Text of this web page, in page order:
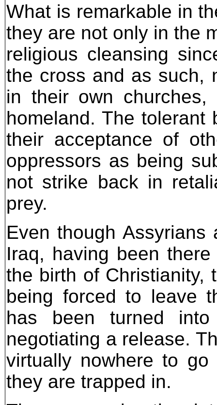
What is remarkable in
they are not only in the
religious cleansing
the cross and as such,
in their own
homeland. The tolerant
their acceptance of
oppressors as being
not strike back in
prey.
Even though
Iraq, having been
the birth of Christianity,
being forced to leave
has been turned
negotiating a release.
virtually nowhere to
they are trapped in.